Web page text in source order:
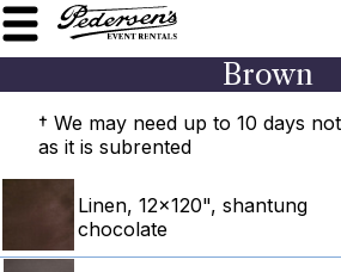
Brown
† We may need up to 10 days
as it is subrented
Linen, 12x120", shantung
chocolate